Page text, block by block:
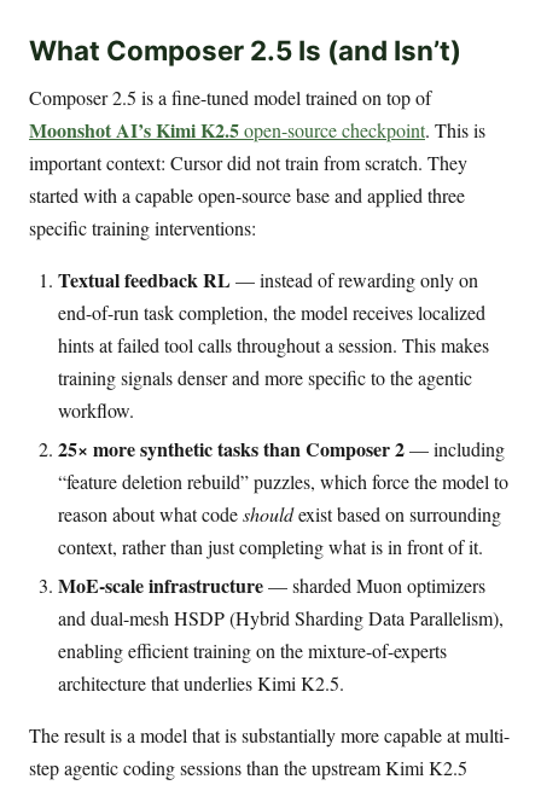
What Composer 2.5 Is (and Isn’t)
Composer 2.5 is a fine-tuned model trained on top of
Moonshot AI’s Kimi K2.5open-source checkpoint. This is
important context: Cursor did not train from scratch. They
started with a capable open-source base and applied three
specific training interventions:
Textual feedback RL — instead of rewarding only on
end-of-run task completion, the model receives localized
hints at failed tool calls throughout a session. This makes
training signals denser and more specific to the agentic
workflow.
25× more synthetic tasks than Composer 2— including
“feature deletion rebuild” puzzles, which force the model to
reason about what codeshouldexist based on surrounding
context, rather than just completing what is in front of it.
MoE-scale infrastructure— sharded Muon optimizers
and dual-mesh HSDP (Hybrid Sharding Data Parallelism),
enabling efficient training on the mixture-of-experts
architecture that underlies Kimi K2.5.
The result is a model that is substantially more capable at multi-
step agentic coding sessions than the upstream Kimi K2.5